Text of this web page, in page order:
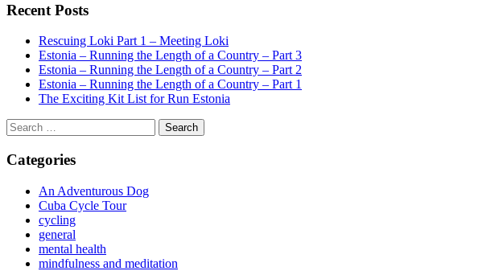
Recent Posts
Rescuing Loki Part 1 – Meeting Loki
Estonia – Running the Length of a Country – Part 3
Estonia – Running the Length of a Country – Part 2
Estonia – Running the Length of a Country – Part 1
The Exciting Kit List for Run Estonia
Search
for:
Categories
An Adventurous Dog
Cuba Cycle Tour
cycling
general
mental health
mindfulness and meditation